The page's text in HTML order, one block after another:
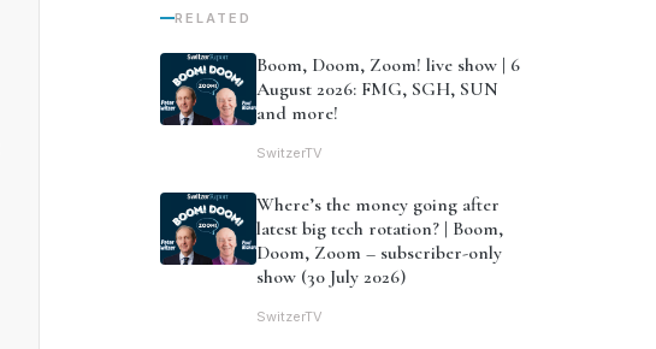
RELATED
Boom, Doom, Zoom! live show | 6
August 2026: FMG, SGH, SUN
and more!
SwitzerTV
Where’s the money going after
latest big tech rotation? | Boom,
Doom, Zoom – subscriber-only
show (30 July 2026)
SwitzerTV